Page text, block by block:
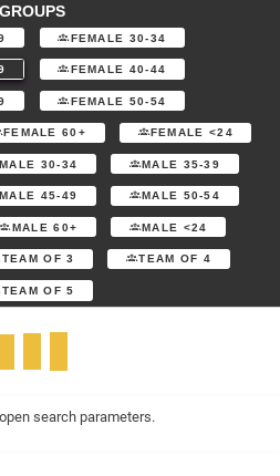
GROUPS
FEMALE 30-34
FEMALE 40-44
FEMALE 50-54
FEMALE 60+ FEMALE <24
MALE 30-34 MALE 35-39
MALE 45-49 MALE 50-54
MALE 60+ MALE <24
TEAM OF 3 TEAM OF 4
TEAM OF 5
search parameters.